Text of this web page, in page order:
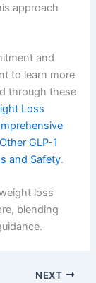
approach
and
to learn more
through these
Loss
GLP-1
and Safety.
loss
blending
NEXT